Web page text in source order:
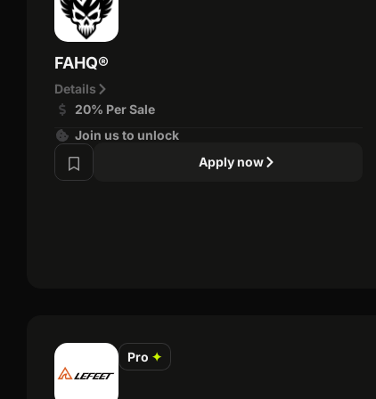
FAHQ®
Details
20% Per Sale
Join us to unlock
Apply now
Pro ✦